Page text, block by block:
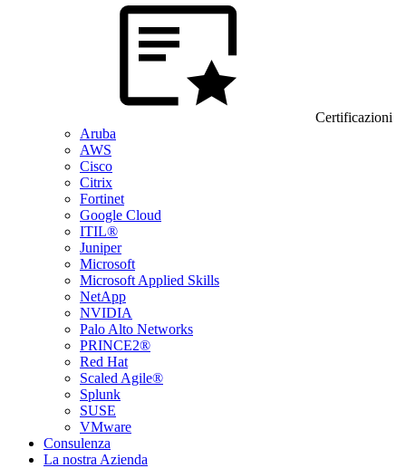
Certificazioni
Aruba
AWS
Cisco
Citrix
Fortinet
Google Cloud
ITIL®
Juniper
Microsoft
Microsoft Applied Skills
NetApp
NVIDIA
Palo Alto Networks
PRINCE2®
Red Hat
Scaled Agile®
Splunk
SUSE
VMware
Consulenza
La nostra Azienda